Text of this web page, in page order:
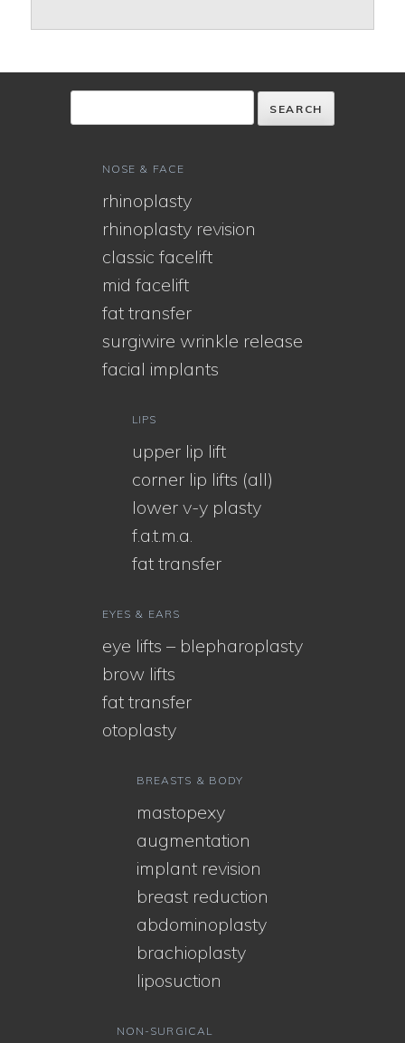
NOSE & FACE
rhinoplasty
rhinoplasty revision
classic facelift
mid facelift
fat transfer
surgiwire wrinkle release
facial implants
LIPS
upper lip lift
corner lip lifts (all)
lower v-y plasty
f.a.t.m.a.
fat transfer
EYES & EARS
eye lifts – blepharoplasty
brow lifts
fat transfer
otoplasty
BREASTS & BODY
mastopexy
augmentation
implant revision
breast reduction
abdominoplasty
brachioplasty
liposuction
NON-SURGICAL